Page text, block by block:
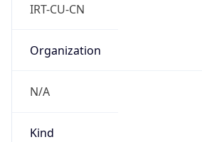
IRT-CU-CN
Organization
N/A
Kind